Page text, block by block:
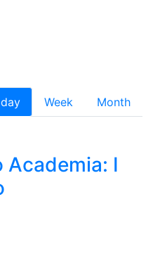
Week
Month
Academia: I